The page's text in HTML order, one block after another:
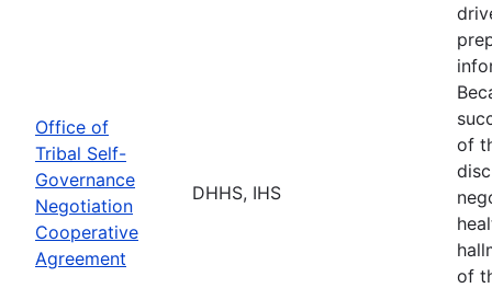
Office of
Tribal Self-
Governance
Negotiation
Cooperative
Agreement
DHHS, IHS
of
of